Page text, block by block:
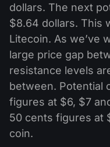
dollars. The next
$8.64 dollars. This
Litecoin. As we’ve
large price gap
resistance levels
between. Potential
figures at $6, $7
50 cents figures at
coin.